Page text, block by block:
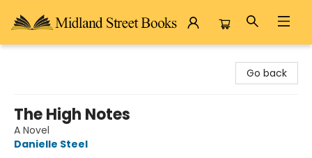
Go back
The High Notes
A Novel
Danielle Steel